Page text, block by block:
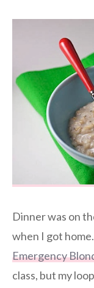
Dinner was on
when I got
Emergency
class, but my